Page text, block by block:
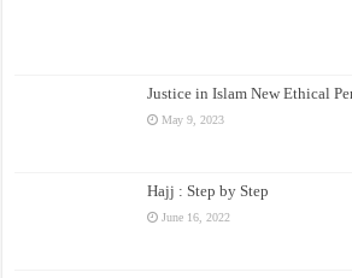
Justice in Islam New Ethical
May 9, 2023
Hajj : Step by Step
June 16, 2022